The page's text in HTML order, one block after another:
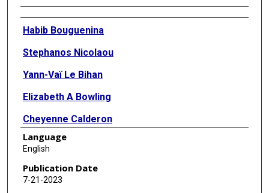
Authors
Habib Bouguenina
Stephanos Nicolaou
Yann-Vaï Le Bihan
Elizabeth A Bowling
Cheyenne Calderon
John J Caldwell
Brinley Harrington
Angela Hayes
Language
English
Publication Date
7-21-2023